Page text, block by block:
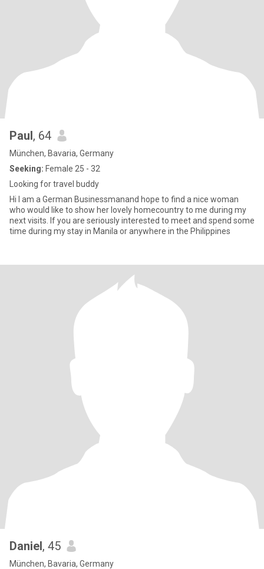
Paul, 64
München, Bavaria, Germany
Seeking: Female 25 - 32
Looking for travel buddy
Hi I am a German Businessmanand hope to find a nice woman
who would like to show her lovely homecountry to me during my
next visits. If you are seriously interested to meet and spend some
time during my stay in Manila or anywhere in the Philippines
Daniel, 45
München, Bavaria, Germany